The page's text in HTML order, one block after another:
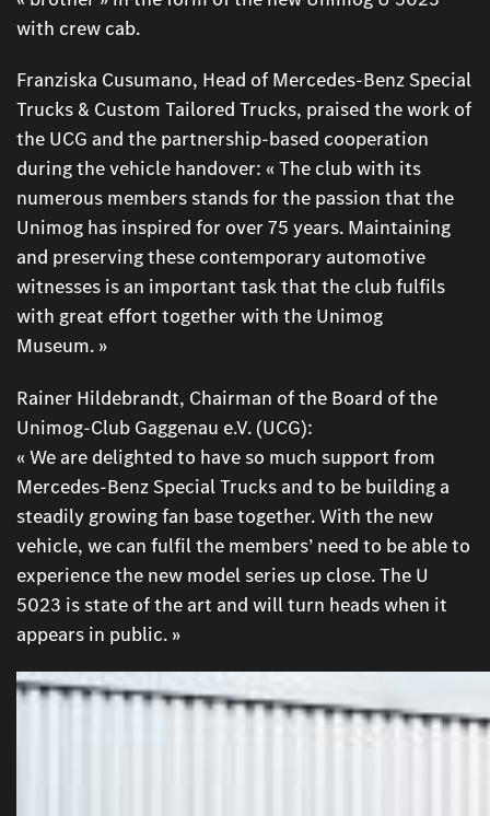
with crew cab.
Franziska Cusumano, Head of Mercedes-Benz Special
Trucks & Custom Tailored Trucks, praised the work of
the UCG and the partnership-based cooperation
during the vehicle handover: « The club with its
numerous members stands for the passion that the
Unimog has inspired for over 75 years. Maintaining
and preserving these contemporary automotive
witnesses is an important task that the club fulfils
with great effort together with the Unimog
Museum. »
Rainer Hildebrandt, Chairman of the Board of the
Unimog-Club Gaggenau e.V. (UCG):
« We are delighted to have so much support from
Mercedes-Benz Special Trucks and to be building a
steadily growing fan base together. With the new
vehicle, we can fulfil the members’ need to be able to
experience the new model series up close. The U
5023 is state of the art and will turn heads when it
appears in public. »